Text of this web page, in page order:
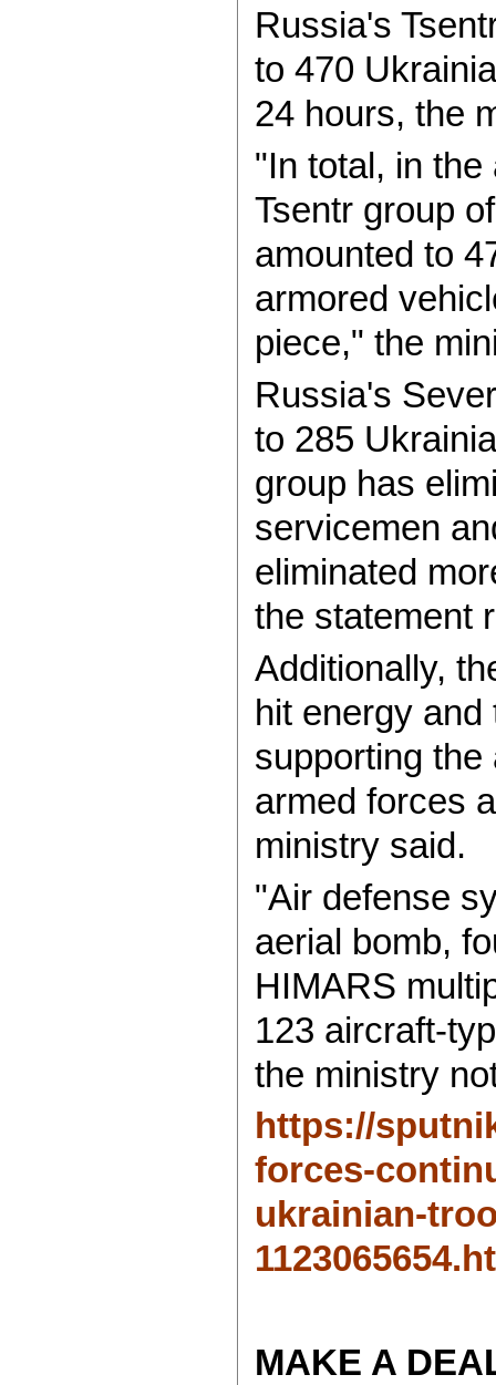
Russia's
to 470
24 hours, the
"In total, in
Tsentr group
amounted to
armored
piece," the
Russia's
to 285
group has
servicemen
eliminated
the statement
Additionally,
hit energy
supporting
armed forces
ministry said.
"Air defense
aerial bomb,
HIMARS
123 aircraft-
the ministry
https://
forces-
ukrainian-
MAKE A